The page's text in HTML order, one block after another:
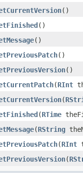
()
()
()
()
()
(RInt
(
(RTime
(RString
(RInt
(